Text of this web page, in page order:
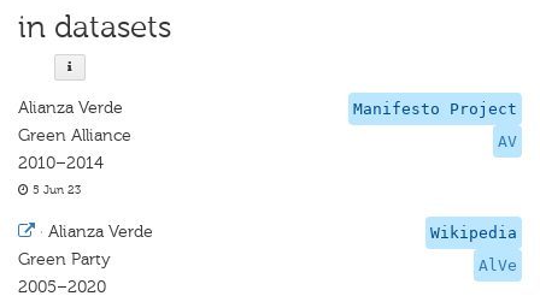
in datasets
Manifesto Project
AV
Alianza Verde
Green Alliance
2010–2014
5 Jun 23
Wikipedia
AlVe
· Alianza Verde
Green Party
2005–2020